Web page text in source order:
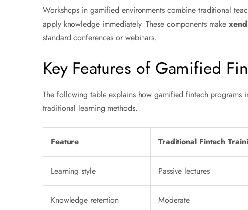
Workshops in gamified environments combine traditional
apply knowledge immediately. These components make
standard conferences or webinars.
Key Features of Gamified
The following table explains how gamified fintech programs
traditional learning methods.
Feature Traditional Fintech
Learning style Passive lectures
Knowledge retention Moderate